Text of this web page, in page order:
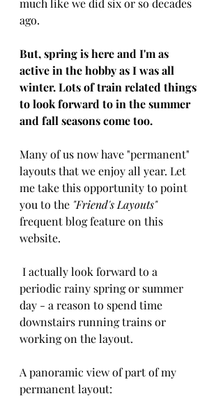
much like we did six or so decades
ago.
But, spring is here and I'm as
active in the hobby as I was all
winter. Lots of train related things
to look forward to in the summer
and fall seasons come too.
Many of us now have "permanent"
layouts that we enjoy all year. Let
me take this opportunity to point
you to the "Friend's Layouts"
frequent blog feature on this
website.
periodic rainy spring or summer
day - a reason to spend time
downstairs running trains or
working on the layout.
A panoramic view of part of my
permanent layout: